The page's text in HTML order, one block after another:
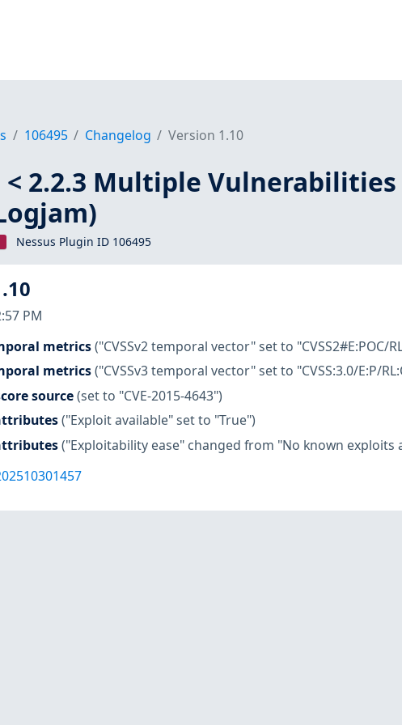
106495 Changelog Version 1.10
< 2.2.3 Multiple Vulnerabilities
Nessus Plugin ID 106495
PM
metrics ("CVSSv2 temporal vector" set to "CVSS2#E:POC/
metrics ("CVSSv3 temporal vector" set to "CVSS:3.0/E:P/
source (set to "CVE-2015-4643")
("Exploit available" set to "True")
("Exploitability ease" changed from "No known exploits